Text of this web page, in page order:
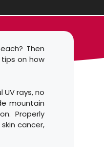
Then
on how
rays, no
mountain
Properly
cancer,